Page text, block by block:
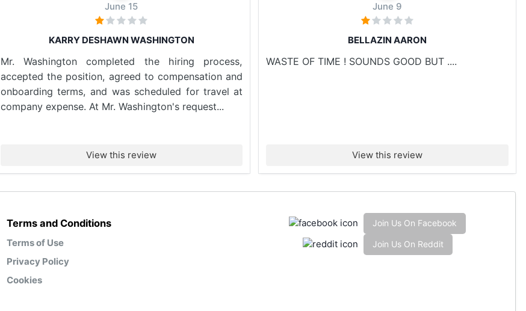
June 15
KARRY DESHAWN WASHINGTON
Mr. Washington completed the hiring process,
accepted the position, agreed to compensation and
onboarding terms, and was scheduled for travel at
company expense. At Mr. Washington's request...
View this review
June 9
BELLAZIN AARON
WASTE OF TIME ! SOUNDS GOOD BUT ....
View this review
Terms and Conditions
Terms of Use
Privacy Policy
Cookies
Join Us On Facebook
Join Us On Reddit